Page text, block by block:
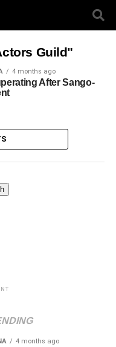
Guild"
4 months ago
After Sango-
4 months ago